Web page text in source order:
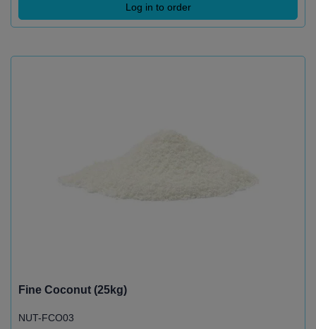
Log in to order
Fine Coconut (25kg)
NUT-FCO03